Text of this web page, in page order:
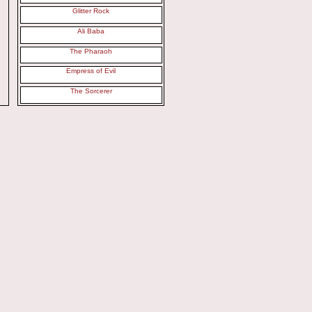
Glitter Rock
Ali Baba
The Pharaoh
Empress of Evil
The Sorcerer